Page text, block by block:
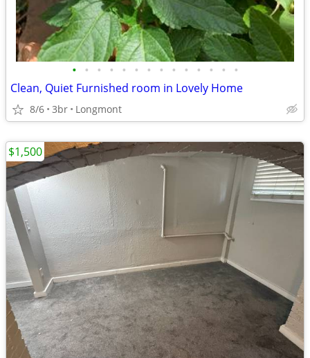
• • • • • • • • • • • • • •
Clean, Quiet Furnished room in Lovely Home
8/6 3br Longmont
$1,500